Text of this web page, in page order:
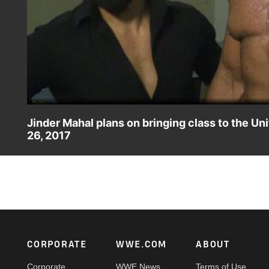
Jinder Mahal plans on bringing class to the
26, 2017
Footer
CORPORATE
Corporate
WWE.COM
WWE News
ABOUT
Terms of Use